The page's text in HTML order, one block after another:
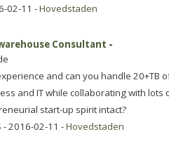
02-11 -Hovedstaden
Consultant -
and can you handle 20+TB
and IT while collaborating with lots
start-up spirit intact?
- 2016-02-11 -Hovedstaden